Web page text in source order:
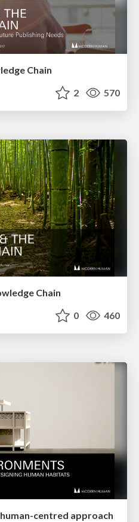
Chain
2 570
Chain
0 460
centred approach